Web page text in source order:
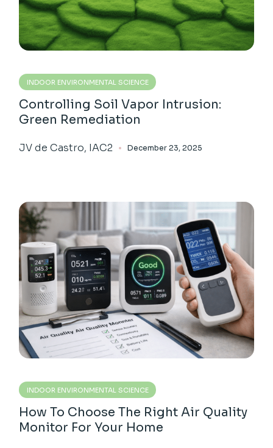
INDOOR ENVIRONMENTAL SCIENCE
Controlling Soil Vapor Intrusion:
Green Remediation
JV de Castro, IAC2 December 23, 2025
INDOOR ENVIRONMENTAL SCIENCE
How To Choose The Right Air Quality
Monitor For Your Home